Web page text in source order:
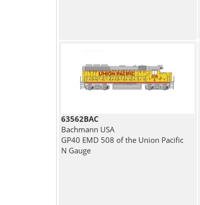
63562BAC
Bachmann USA
GP40 EMD 508 of the Union Pacific
N Gauge